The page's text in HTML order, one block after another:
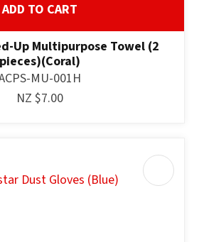
ADD TO CART
Up Multipurpose Towel (2
pieces)(Coral)
MU-001H
NZ $7.00